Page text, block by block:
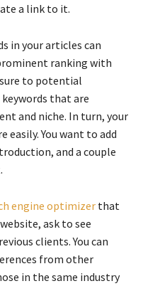
a link to it.
in your articles can
ranking with
to potential
keywords that are
and niche. In turn, your
easily. You want to add
and a couple
engine optimizer that
ask to see
clients. You can
from other
in the same industry